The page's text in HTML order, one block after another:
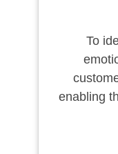
To
enabling